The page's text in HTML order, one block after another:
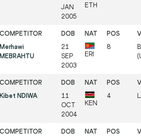
JAN
2005
ETH
Merhawi
MEBRAHTU
21
SEP
2003
ERI
8
Kibet NDIWA
11
OCT
2004
KEN
4